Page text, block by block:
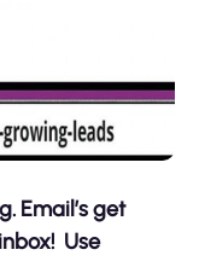
Email’s get
Use